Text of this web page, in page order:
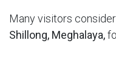
Many visitors
Shillong, Meghalaya,